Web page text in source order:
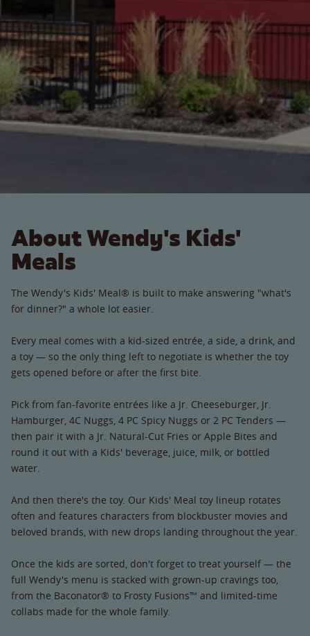
About Wendy's Kids'
Meals
The Wendy's Kids' Meal® is built to make answering "what's
for dinner?" a whole lot easier.
Every meal comes with a kid-sized entrée, a side, a drink, and
a toy — so the only thing left to negotiate is whether the toy
gets opened before or after the first bite.
Pick from fan-favorite entrées like a Jr. Cheeseburger, Jr.
Hamburger, 4C Nuggs, 4 PC Spicy Nuggs or 2 PC Tenders —
then pair it with a Jr. Natural-Cut Fries or Apple Bites and
round it out with a Kids' beverage, juice, milk, or bottled
water.
And then there's the toy. Our Kids' Meal toy lineup rotates
often and features characters from blockbuster movies and
beloved brands, with new drops landing throughout the year.
Once the kids are sorted, don't forget to treat yourself — the
full Wendy's menu is stacked with grown-up cravings too,
from the Baconator® to Frosty Fusions™ and limited-time
collabs made for the whole family.